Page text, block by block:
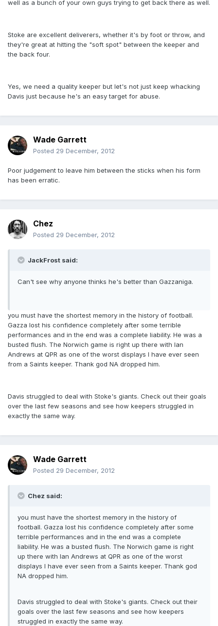
well as a bunch of your own guys trying to get back there as well.
Stoke are excellent deliverers, whether it's by foot or throw, and
they're great at hitting the "soft spot" between the keeper and
the back four.
Yes, we need a quality keeper but let's not just keep whacking
Davis just because he's an easy target for abuse.
Wade Garrett
Posted 29 December, 2012
Poor judgement to leave him between the sticks when his form
has been erratic.
Chez
Posted 29 December, 2012
JackFrost said:
Can't see why anyone thinks he's better than Gazzaniga.
you must have the shortest memory in the history of football.
Gazza lost his confidence completely after some terrible
performances and in the end was a complete liability. He was a
busted flush. The Norwich game is right up there with Ian
Andrews at QPR as one of the worst displays I have ever seen
from a Saints keeper. Thank god NA dropped him.
Davis struggled to deal with Stoke's giants. Check out their goals
over the last few seasons and see how keepers struggled in
exactly the same way.
Wade Garrett
Posted 29 December, 2012
Chez said:
you must have the shortest memory in the history of
football. Gazza lost his confidence completely after some
terrible performances and in the end was a complete
liability. He was a busted flush. The Norwich game is right
up there with Ian Andrews at QPR as one of the worst
displays I have ever seen from a Saints keeper. Thank god
NA dropped him.
Davis struggled to deal with Stoke's giants. Check out their
goals over the last few seasons and see how keepers
struggled in exactly the same way.